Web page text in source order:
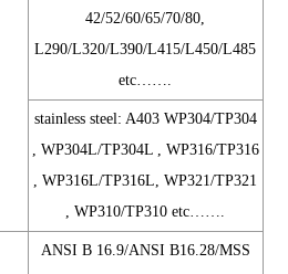
42/52/60/65/70/80,
L290/L320/L390/L415/L450/L485
etc…….
stainless steel: A403 WP304/TP304
, WP304L/TP304L , WP316/TP316
, WP316L/TP316L, WP321/TP321
, WP310/TP310 etc…….
ANSI B 16.9/ANSI B16.28/MSS